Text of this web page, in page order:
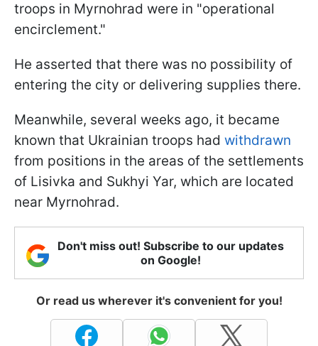
troops in Myrnohrad were in "operational
encirclement."
He asserted that there was no possibility of
entering the city or delivering supplies there.
Meanwhile, several weeks ago, it became
known that Ukrainian troops had withdrawn
from positions in the areas of the settlements
of Lisivka and Sukhyi Yar, which are located
near Myrnohrad.
Don't miss out! Subscribe to our updates
on Google!
Or read us wherever it's convenient for you!